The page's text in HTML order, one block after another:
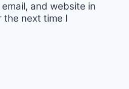
and website in
next time I